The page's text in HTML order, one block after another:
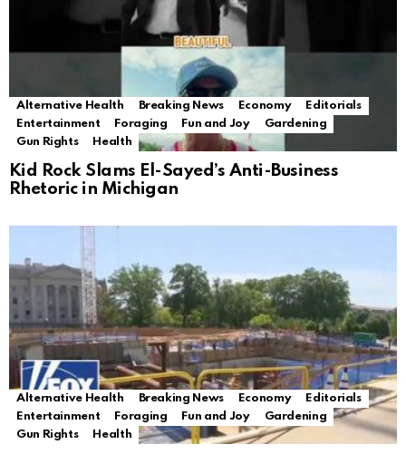
Alternative Health Breaking News Economy
Editorials
Entertainment
Foraging Fun and Joy
Gardening
Gun Rights
Health
Kid Rock Slams El-Sayed’s Anti-Business
Rhetoric in Michigan
Alternative Health Breaking News Economy
Editorials
Entertainment
Foraging Fun and Joy
Gardening
Gun Rights
Health